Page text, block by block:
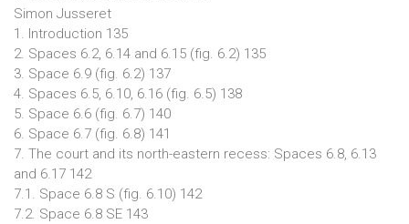
Simon Jusseret
1. Introduction 135
2. Spaces 6.2, 6.14 and 6.15 (fig. 6.2) 135
3. Space 6.9 (fig. 6.2) 137
4. Spaces 6.5, 6.10, 6.16 (fig. 6.5) 138
5. Space 6.6 (fig. 6.7) 140
6. Space 6.7 (fig. 6.8) 141
7. The court and its north-eastern recess: Spaces 6.8, 6.13
and 6.17 142
7.1. Space 6.8 S (fig. 6.10) 142
7.2. Space 6.8 SE 143